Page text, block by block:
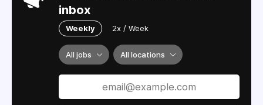
inbox
Weekly 2x / Week
All jobs All locations